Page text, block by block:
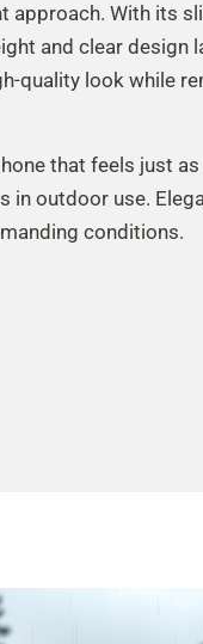
approach. With its
and clear design
quality look while
that feels just
in outdoor use.
conditions.